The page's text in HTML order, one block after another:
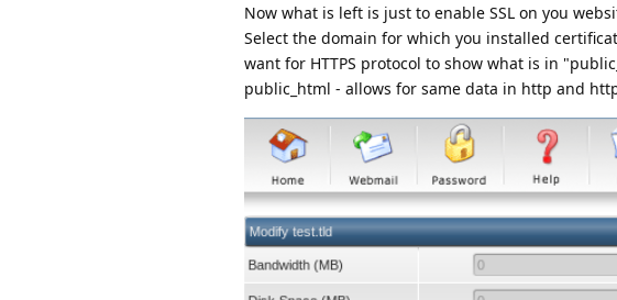
Now what is left is just to enable SSL on you
Select the domain for which you installed
want for HTTPS protocol to show what is in
public_html - allows for same data in http and